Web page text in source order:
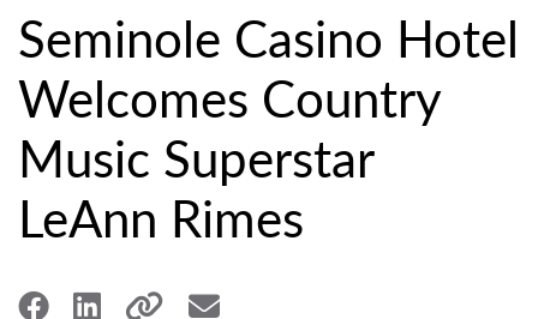
Seminole Casino Hotel
Welcomes Country
Music Superstar
LeAnn Rimes